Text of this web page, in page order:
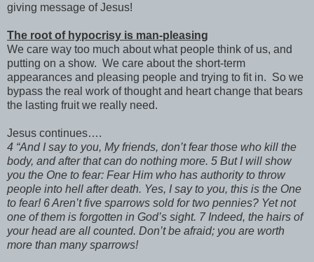
giving message of Jesus!
The root of hypocrisy is man-pleasing
We care way too much about what people think of us, and
putting on a show. We care about the short-term
appearances and pleasing people and trying to fit in. So we
bypass the real work of thought and heart change that bears
the lasting fruit we really need.
Jesus continues….
4 “And I say to you, My friends, don’t fear those who kill the
body, and after that can do nothing more. 5 But I will show
you the One to fear: Fear Him who has authority to throw
people into hell after death. Yes, I say to you, this is the One
to fear! 6 Aren’t five sparrows sold for two pennies? Yet not
one of them is forgotten in God’s sight. 7 Indeed, the hairs of
your head are all counted. Don’t be afraid; you are worth
more than many sparrows!